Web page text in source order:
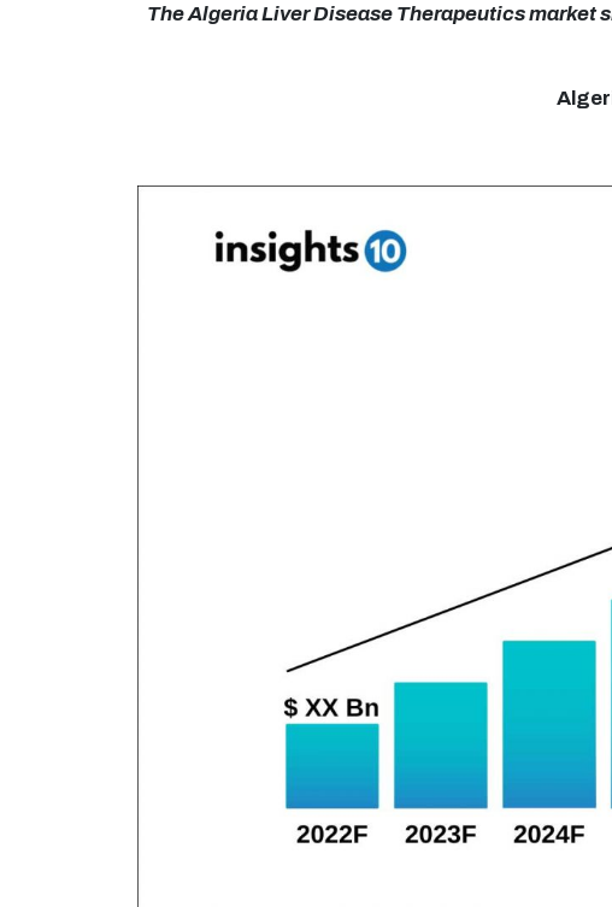
The Algeria Liver Disease Therapeutics market